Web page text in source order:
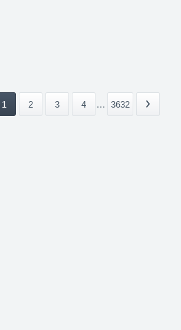
1 2 3 4 ... 3632